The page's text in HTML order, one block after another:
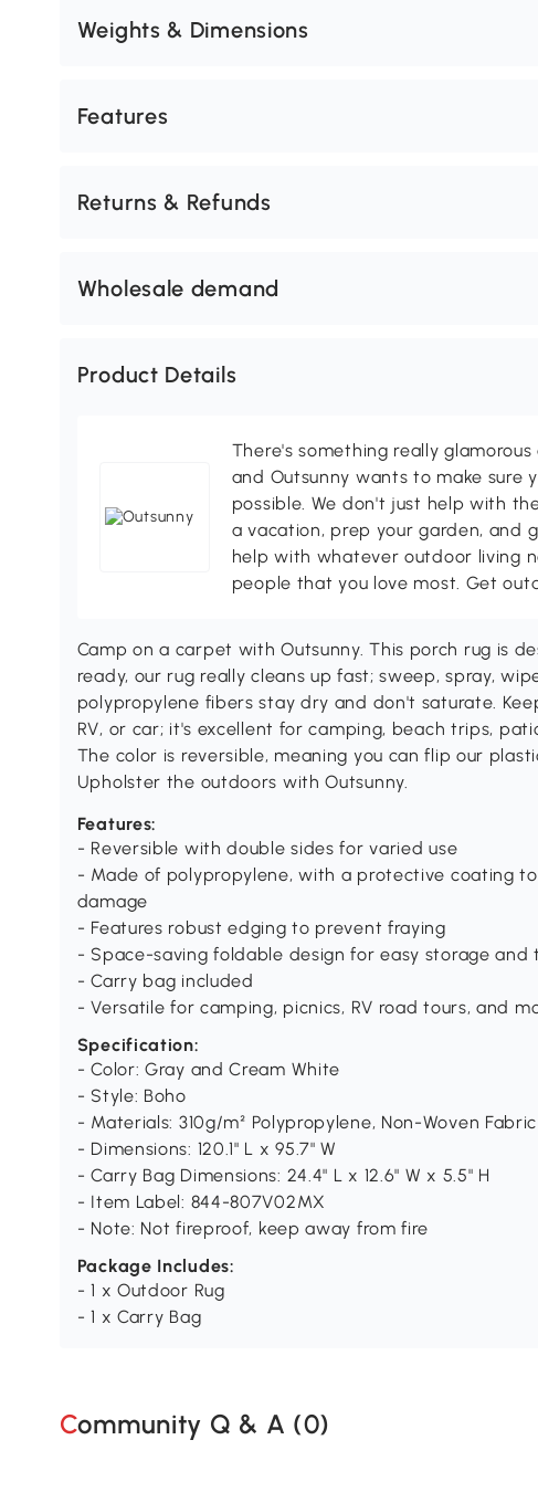
Weights & Dimensions
Features
Returns & Refunds
Wholesale demand
Product Details
There's something really
and Outsunny wants to make sure
possible. We don't just help with
a vacation, prep your garden, and
help with whatever outdoor living
people that you love most. Get
Camp on a carpet with Outsunny. This porch rug is
ready, our rug really cleans up fast; sweep, spray,
polypropylene fibers stay dry and don't saturate.
RV, or car; it's excellent for camping, beach trips,
The color is reversible, meaning you can flip our
Upholster the outdoors with Outsunny.
Features:
- Reversible with double sides for varied use
- Made of polypropylene, with a protective coating
damage
- Features robust edging to prevent fraying
- Space-saving foldable design for easy storage and
- Carry bag included
- Versatile for camping, picnics, RV road tours, and
Specification:
- Color: Gray and Cream White
- Style: Boho
- Materials: 310g/m² Polypropylene, Non-Woven Fabric
- Dimensions: 120.1" L x 95.7" W
- Carry Bag Dimensions: 24.4" L x 12.6" W x 5.5" H
- Item Label: 844-807V02MX
- Note: Not fireproof, keep away from fire
Package Includes:
- 1 x Outdoor Rug
- 1 x Carry Bag
Community Q & A (0)